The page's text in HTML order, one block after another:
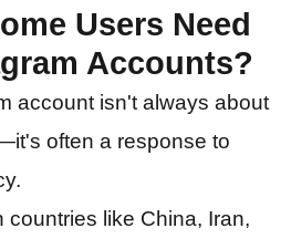
Users Need
Accounts?
account isn't always about
often a response to
countries like China, Iran,